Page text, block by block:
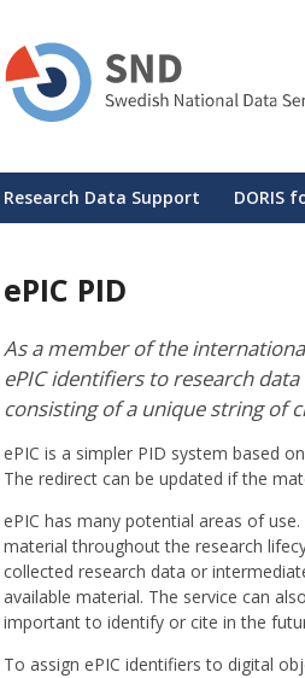
Huvudmeny
Research Data Support DORIS
ePIC PID
As a member of the
ePIC identifiers to research
consisting of a unique string of
ePIC is a simpler PID system based
The redirect can be updated if the
ePIC has many potential areas of
material throughout the research
collected research data or
available material. The service can
important to identify or cite in the
To assign ePIC identifiers to digital